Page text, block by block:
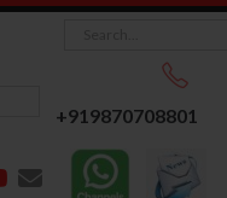
+919870708801